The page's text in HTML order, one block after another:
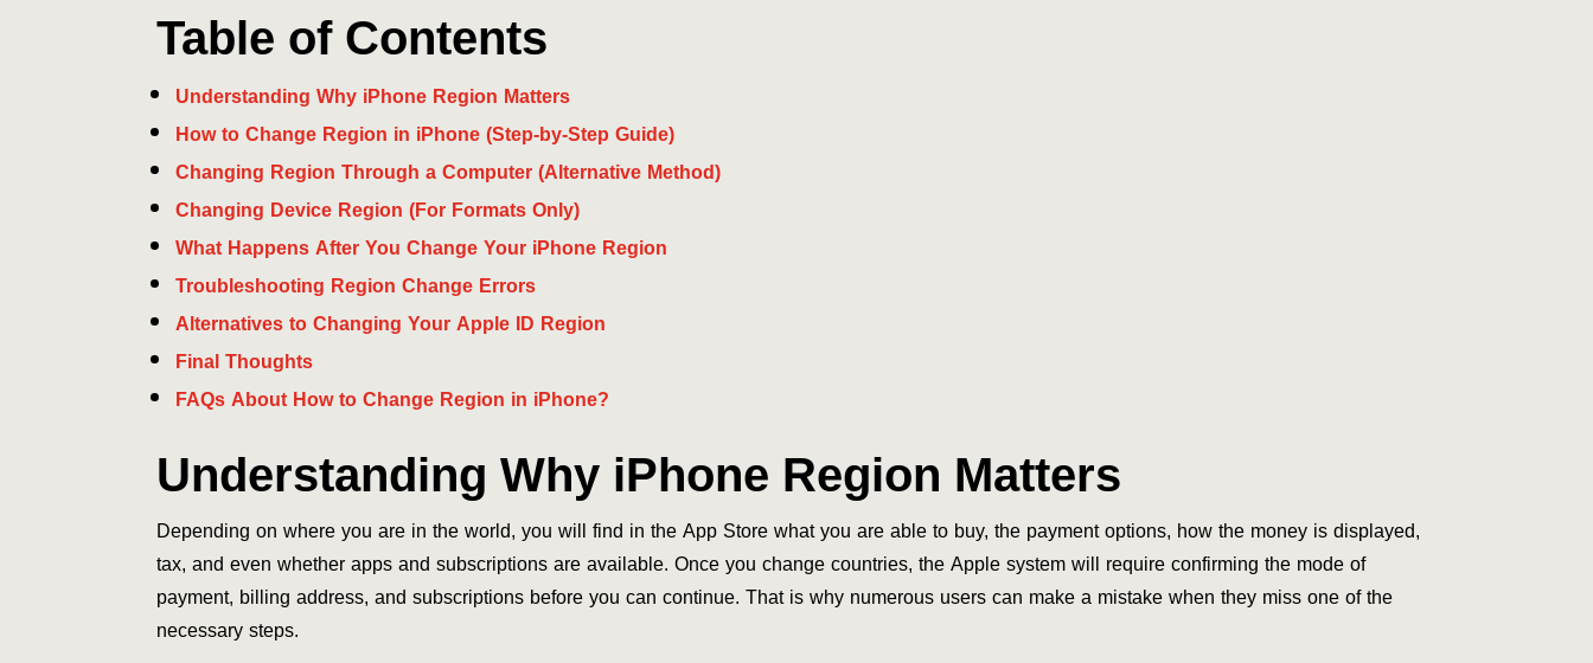
Table of Contents
Understanding Why iPhone Region Matters
How to Change Region in iPhone (Step-by-Step Guide)
Changing Region Through a Computer (Alternative Method)
Changing Device Region (For Formats Only)
What Happens After You Change Your iPhone Region
Troubleshooting Region Change Errors
Alternatives to Changing Your Apple ID Region
Final Thoughts
FAQs About How to Change Region in iPhone?
Understanding Why iPhone Region Matters
Depending on where you are in the world, you will find in the App Store what you are able to buy, the payment options, how the money is displayed,
tax, and even whether apps and subscriptions are available. Once you change countries, the Apple system will require confirming the mode of
payment, billing address, and subscriptions before you can continue. That is why numerous users can make a mistake when they miss one of the
necessary steps.